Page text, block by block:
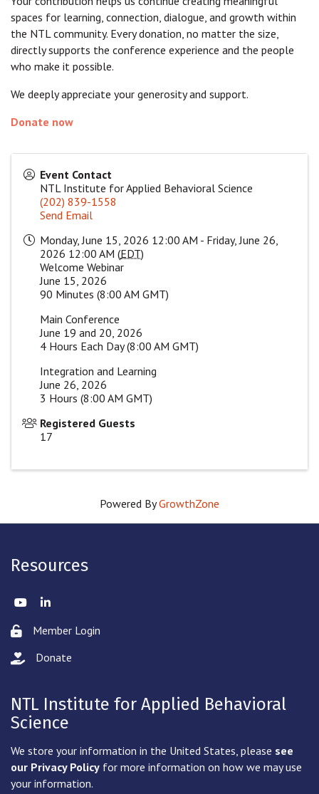
spaces for learning, connection, dialogue, and growth within
the NTL community. Every donation, no matter the size,
directly supports the conference experience and the people
who make it possible.
We deeply appreciate your generosity and support.
Donate now
Event Contact
NTL Institute for Applied Behavioral Science
(202) 839-1558
Send Email
Monday, June 15, 2026 12:00 AM - Friday, June 26,
2026 12:00 AM (EDT)
Welcome Webinar
June 15, 2026
90 Minutes (8:00 AM GMT)
Main Conference
June 19 and 20, 2026
4 Hours Each Day (8:00 AM GMT)
Integration and Learning
June 26, 2026
3 Hours (8:00 AM GMT)
Registered Guests
17
Powered ByGrowthZone
Resources
TwitterLinkedIn
Lock iconMember Login
hand with a heart icon
Donate
NTL Institute for Applied Behavioral
Science
We store your information in the United States, please see
our Privacy Policy for more information on how we may use
your information.